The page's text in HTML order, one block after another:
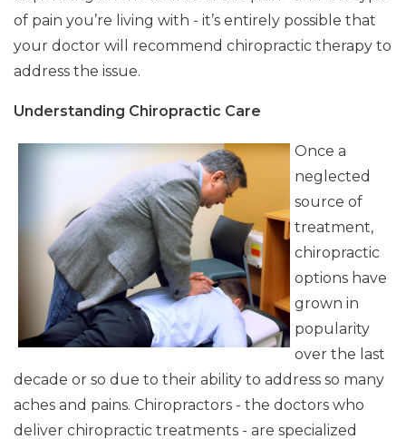
of pain you’re living with - it’s entirely possible that
your doctor will recommend chiropractic therapy to
address the issue.
Understanding Chiropractic Care
Once a
neglected
source of
treatment,
chiropractic
options have
grown in
popularity
over the last
decade or so due to their ability to address so many
aches and pains. Chiropractors - the doctors who
deliver chiropractic treatments - are specialized